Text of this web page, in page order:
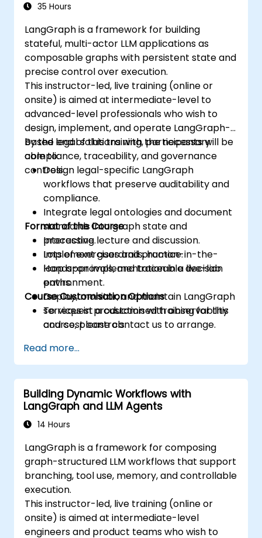
35 Hours
LangGraph is a framework for building
stateful, multi-actor LLM applications as
composable graphs with persistent state and
precise control over execution.
This instructor-led, live training (online or
onsite) is aimed at intermediate-level to
advanced-level professionals who wish to
design, implement, and operate LangGraph-
based legal solutions with the necessary
compliance, traceability, and governance
controls.
By the end of this training, participants will be
able to:
Design legal-specific LangGraph
workflows that preserve auditability and
compliance.
Integrate legal ontologies and document
standards into graph state and
processing.
Implement guardrails, human-in-the-
loop approvals, and traceable decision
paths.
Deploy, monitor, and maintain LangGraph
services in production with observability
and cost controls.
Format of the Course
Interactive lecture and discussion.
Lots of exercises and practice.
Hands-on implementation in a live-lab
environment.
Course Customisation Options
To request a customised training for this
course, please contact us to arrange.
Read more...
Building Dynamic Workflows with
LangGraph and LLM Agents
14 Hours
LangGraph is a framework for composing
graph-structured LLM workflows that support
branching, tool use, memory, and controllable
execution.
This instructor-led, live training (online or
onsite) is aimed at intermediate-level
engineers and product teams who wish to